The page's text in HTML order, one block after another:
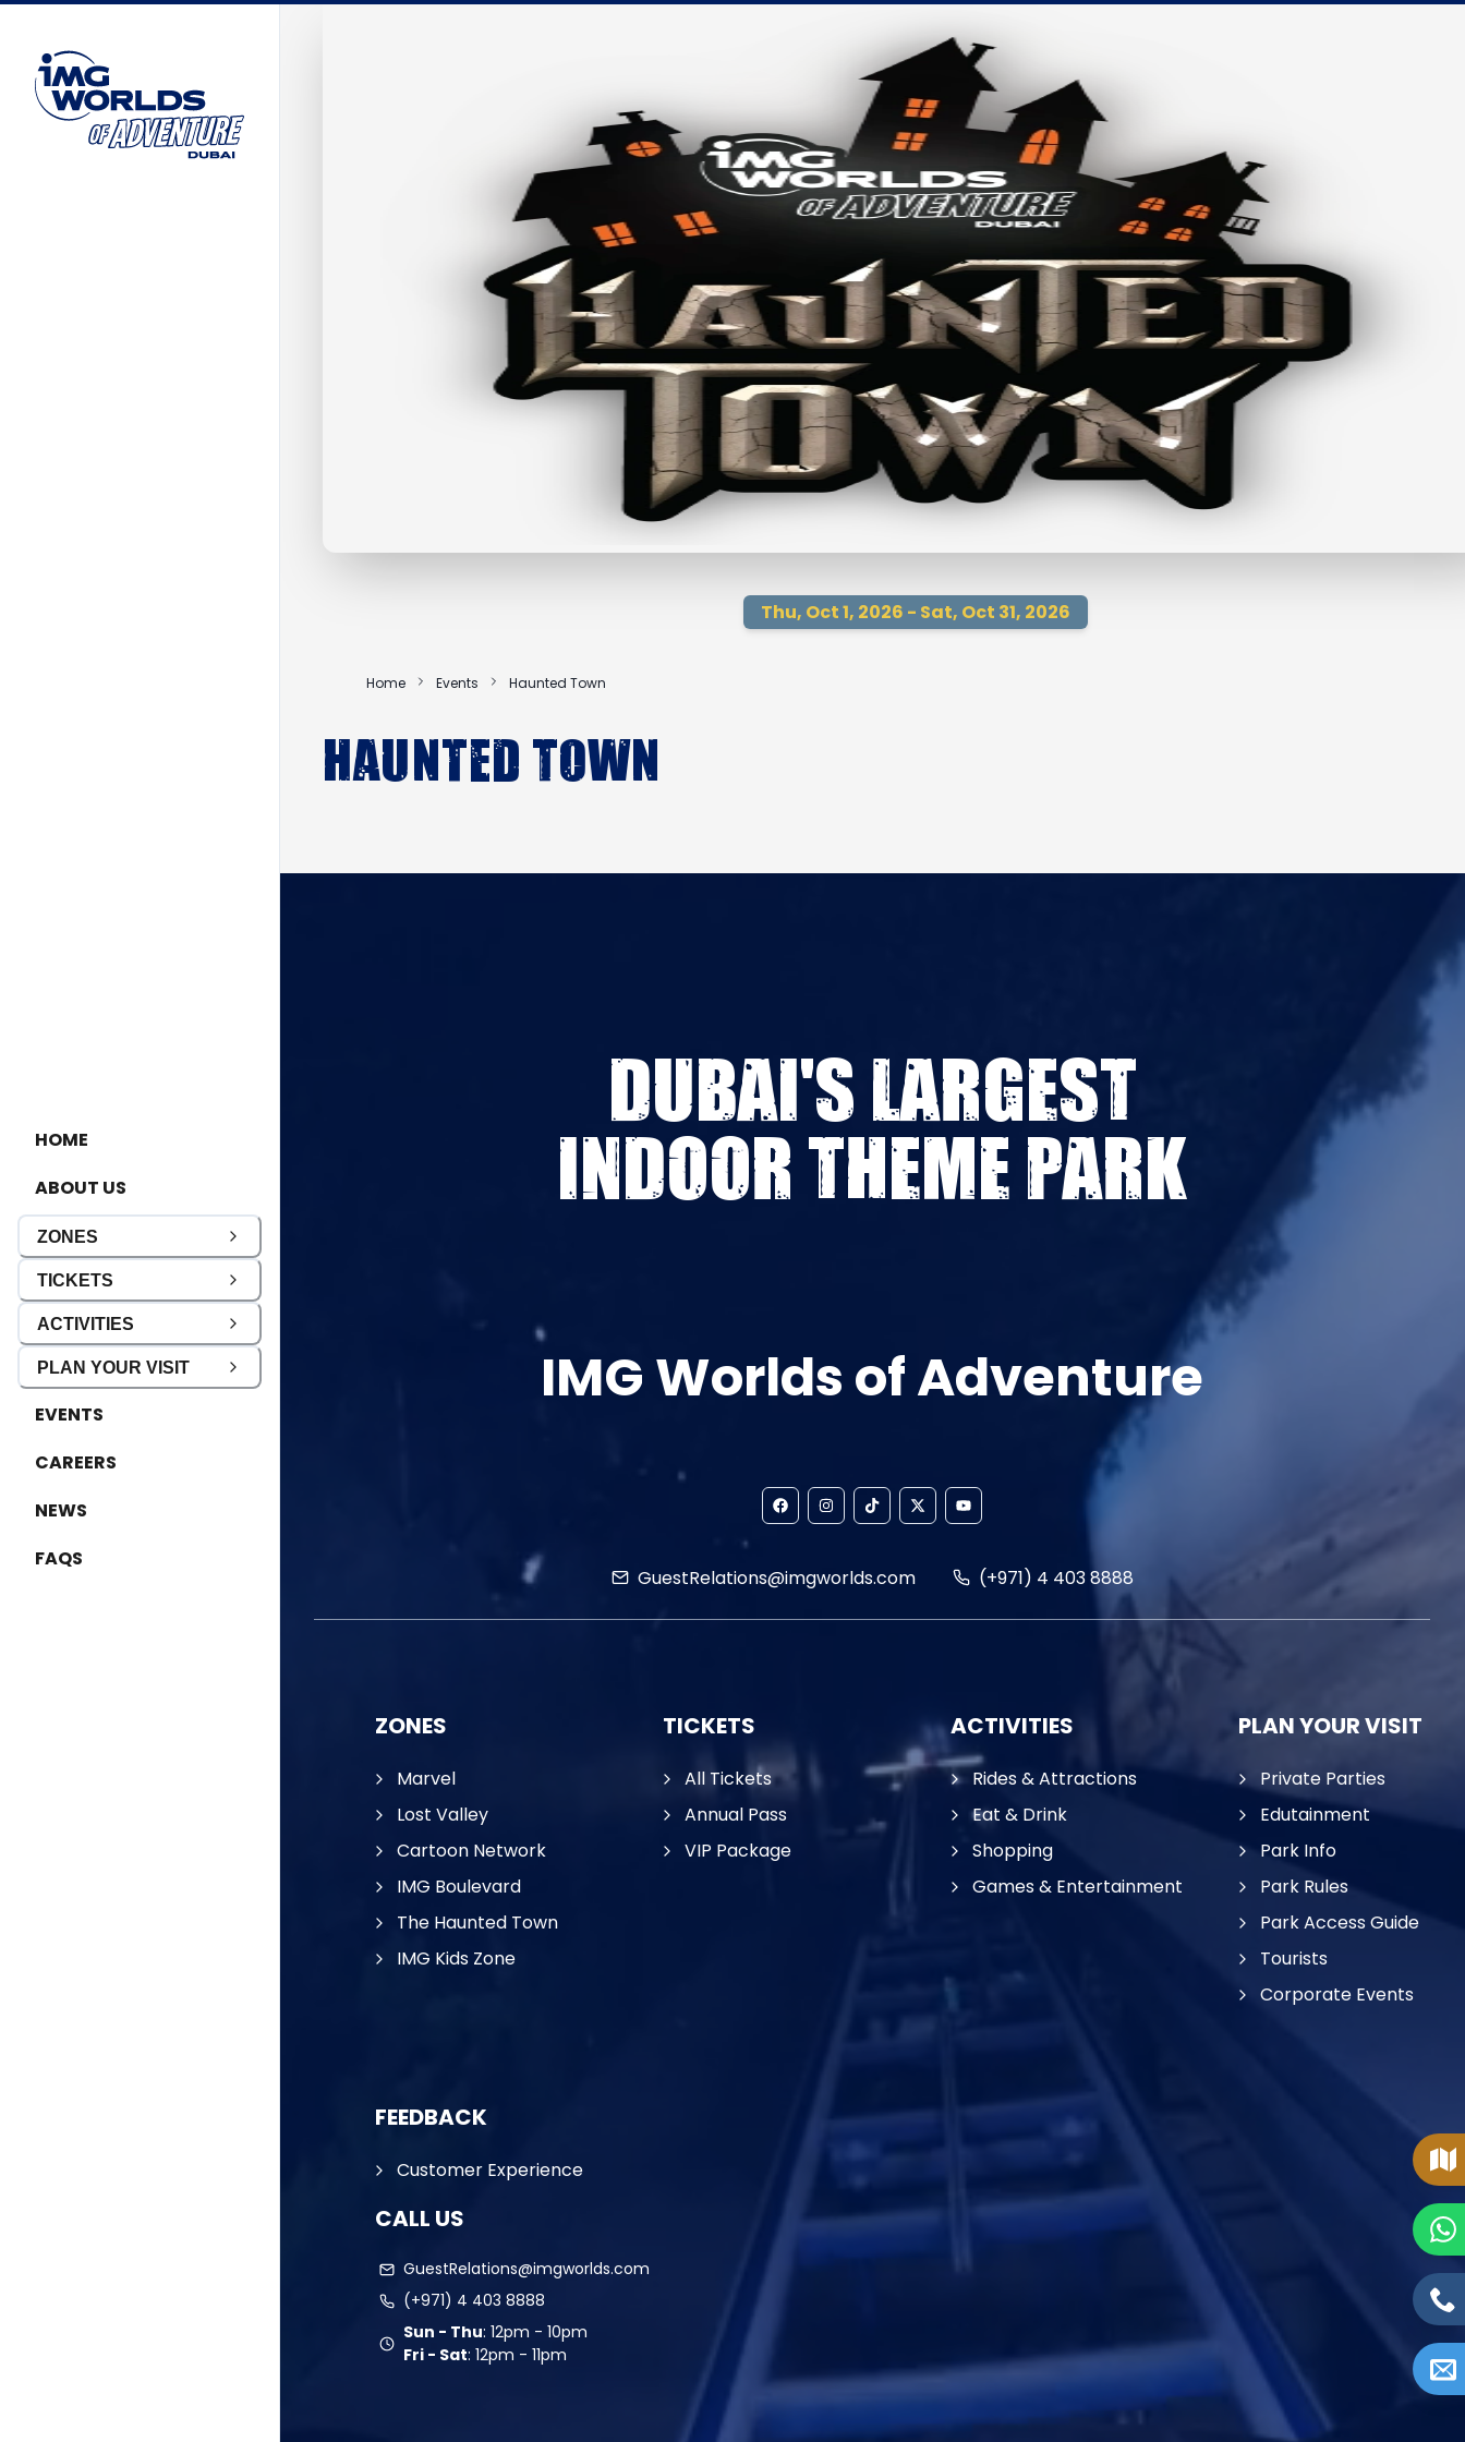
HOME
ABOUT US
ZONES
TICKETS
ACTIVITIES
PLAN YOUR VISIT
EVENTS
CAREERS
NEWS
FAQS
Thu, Oct 1, 2026 - Sat, Oct 31, 2026
Home Events Haunted Town
Haunted Town
DUBAI'S LARGEST
INDOOR THEME PARK
IMG Worlds of Adventure
GuestRelations@imgworlds.com (+971) 4 403 8888
ZONES
Marvel
Lost Valley
Cartoon Network
IMG Boulevard
The Haunted Town
IMG Kids Zone
TICKETS
All Tickets
Annual Pass
VIP Package
ACTIVITIES
Rides & Attractions
Eat & Drink
Shopping
Games & Entertainment
PLAN YOUR VISIT
Private Parties
Edutainment
Park Info
Park Rules
Park Access Guide
Tourists
Corporate Events
FEEDBACK
Customer Experience
CALL US
GuestRelations@imgworlds.com
(+971) 4 403 8888
Sun - Thu: 12pm - 10pm
Fri - Sat: 12pm - 11pm